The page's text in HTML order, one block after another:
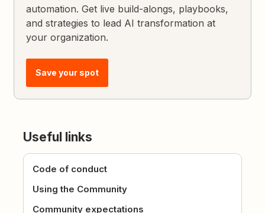
automation. Get live build-alongs, playbooks,
and strategies to lead AI transformation at
your organization.
Save your spot
Useful links
Code of conduct
Using the Community
Community expectations